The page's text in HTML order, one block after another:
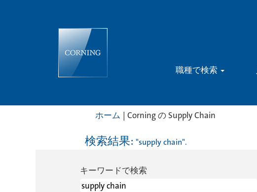
職種で検索
ホーム | Corning の Supply Chain
検索結果: "supply chain".
キーワードで検索